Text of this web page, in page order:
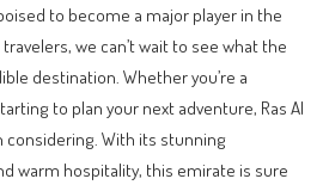
to become a major player in the
we can’t wait to see what the
destination. Whether you’re a
to plan your next adventure, Ras Al
considering. With its stunning
warm hospitality, this emirate is sure